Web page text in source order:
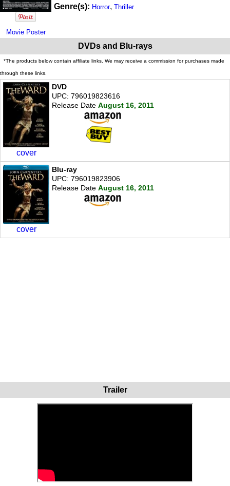
Movie Poster
Genre(s): Horror, Thriller
DVDs and Blu-rays
*The products below contain affiliate links. We may receive a commission for purchases made
through these links.
cover
DVD
UPC: 796019823616
Release Date August 16, 2011
cover
Blu-ray
UPC: 796019823906
Release Date August 16, 2011
Trailer